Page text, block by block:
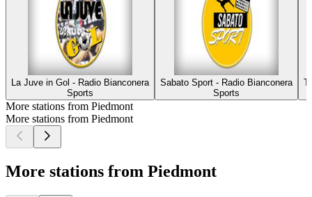
La Juve in Gol - Radio Bianconera
Sports
Sabato Sport - Radio Bianconera
Sports
More stations from Piedmont
More stations from Piedmont
More stations from Piedmont